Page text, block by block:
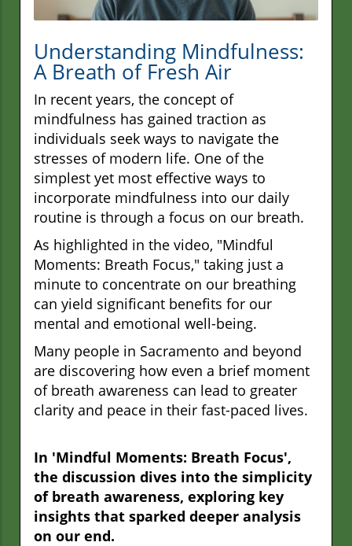
Understanding Mindfulness:
A Breath of Fresh Air
In recent years, the concept of
mindfulness has gained traction as
individuals seek ways to navigate the
stresses of modern life. One of the
simplest yet most effective ways to
incorporate mindfulness into our daily
routine is through a focus on our breath.
As highlighted in the video, "Mindful
Moments: Breath Focus," taking just a
minute to concentrate on our breathing
can yield significant benefits for our
mental and emotional well-being.
Many people in Sacramento and beyond
are discovering how even a brief moment
of breath awareness can lead to greater
clarity and peace in their fast-paced lives.
In 'Mindful Moments: Breath Focus',
the discussion dives into the simplicity
of breath awareness, exploring key
insights that sparked deeper analysis
on our end.